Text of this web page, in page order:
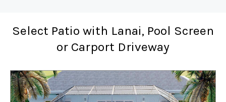
Select Patio with Lanai, Pool Screen
or Carport Driveway